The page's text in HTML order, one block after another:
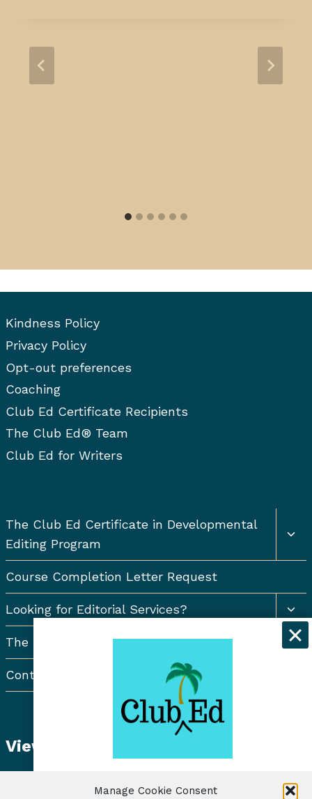
Manage Cookie Consent
Kindness Policy
Privacy Policy
Opt-out preferences
Coaching
Club Ed Certificate Recipients
The Club Ed® Team
Club Ed for Writers
The Club Ed Certificate in Developmental
Editing Program
Course Completion Letter Request
Looking for Editorial Services?
The Resort Newsletter
Contact Us
View Student Dashboard